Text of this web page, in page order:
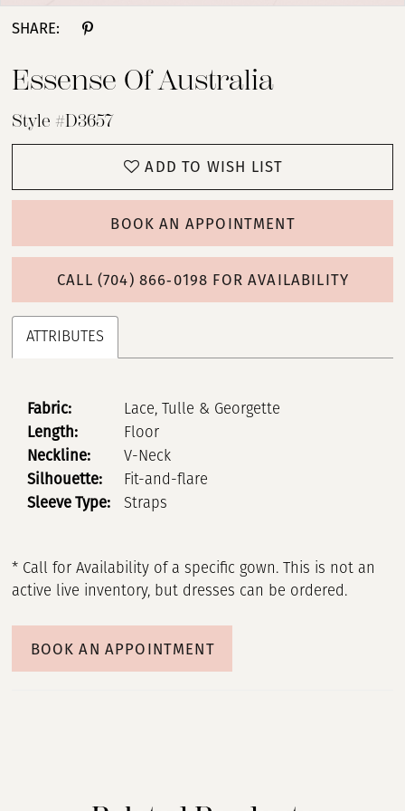
SHARE:
Essense Of Australia
Style #D3657
ADD TO WISH LIST
BOOK AN APPOINTMENT
CALL (704) 866‑0198 FOR AVAILABILITY
ATTRIBUTES
Fabric: Lace, Tulle & Georgette
Length: Floor
Neckline: V-Neck
Silhouette: Fit-and-flare
Sleeve Type: Straps
* Call for Availability of a specific gown. This is not an
active live inventory, but dresses can be ordered.
BOOK AN APPOINTMENT